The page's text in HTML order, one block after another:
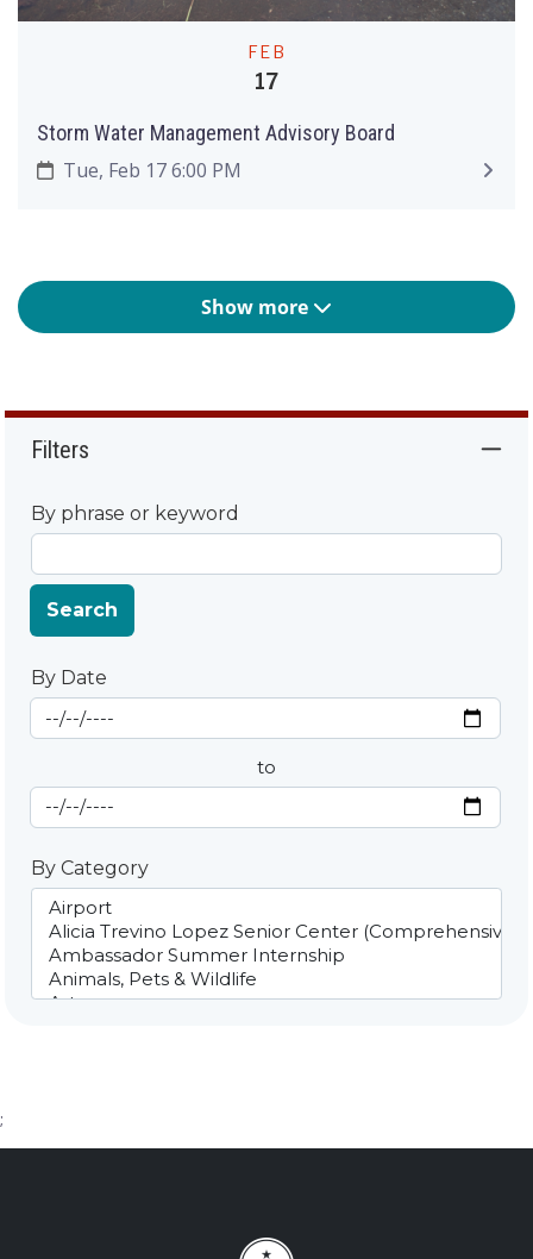
FEB
17
Storm Water Management Advisory Board
Tue, Feb 17 6:00 PM
Show more
Filters
By phrase or keyword
Search
By Date
By Date
Start Date
to
End Date
By Category
;